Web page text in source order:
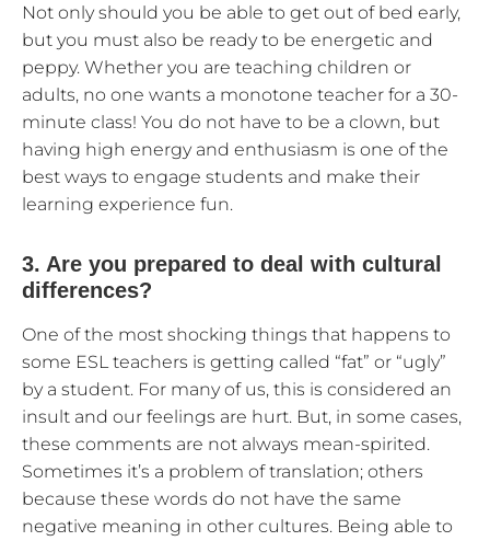
Not only should you be able to get out of bed early,
but you must also be ready to be energetic and
peppy. Whether you are teaching children or
adults, no one wants a monotone teacher for a 30-
minute class! You do not have to be a clown, but
having high energy and enthusiasm is one of the
best ways to engage students and make their
learning experience fun.
3. Are you prepared to deal with cultural
differences?
One of the most shocking things that happens to
some ESL teachers is getting called “fat” or “ugly”
by a student. For many of us, this is considered an
insult and our feelings are hurt. But, in some cases,
these comments are not always mean-spirited.
Sometimes it’s a problem of translation; others
because these words do not have the same
negative meaning in other cultures. Being able to